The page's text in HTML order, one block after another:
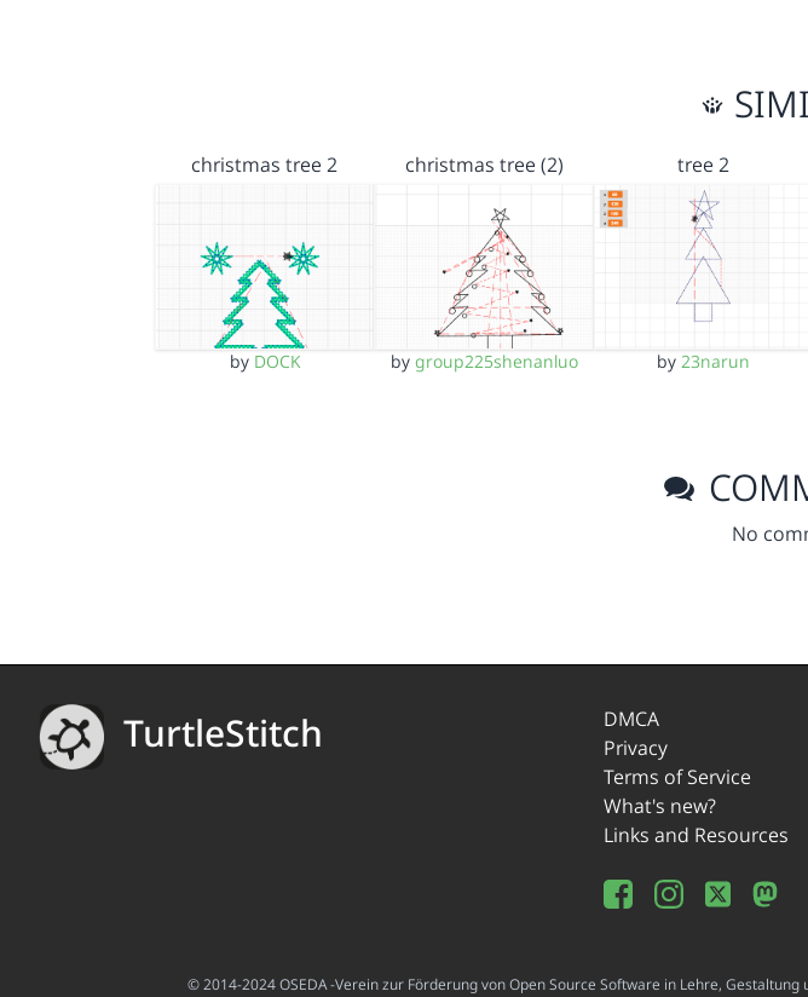
christmas tree 2
by DOCK
christmas tree (2)
by group225shenanluo
tree 2
by 23narun
No
TurtleStitch
DMCA
Privacy
Terms of Service
What's new?
Links and Resources
© 2014-2024 OSEDA -Verein zur Förderung von Open Source Software in Lehre,